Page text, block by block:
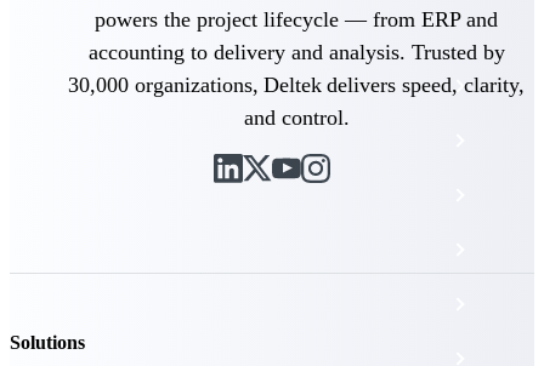
Cloud ERP
powers the project lifecycle — from ERP and
accounting to delivery and analysis. Trusted by
30,000 organizations, Deltek delivers speed, clarity,
and control.
Solutions